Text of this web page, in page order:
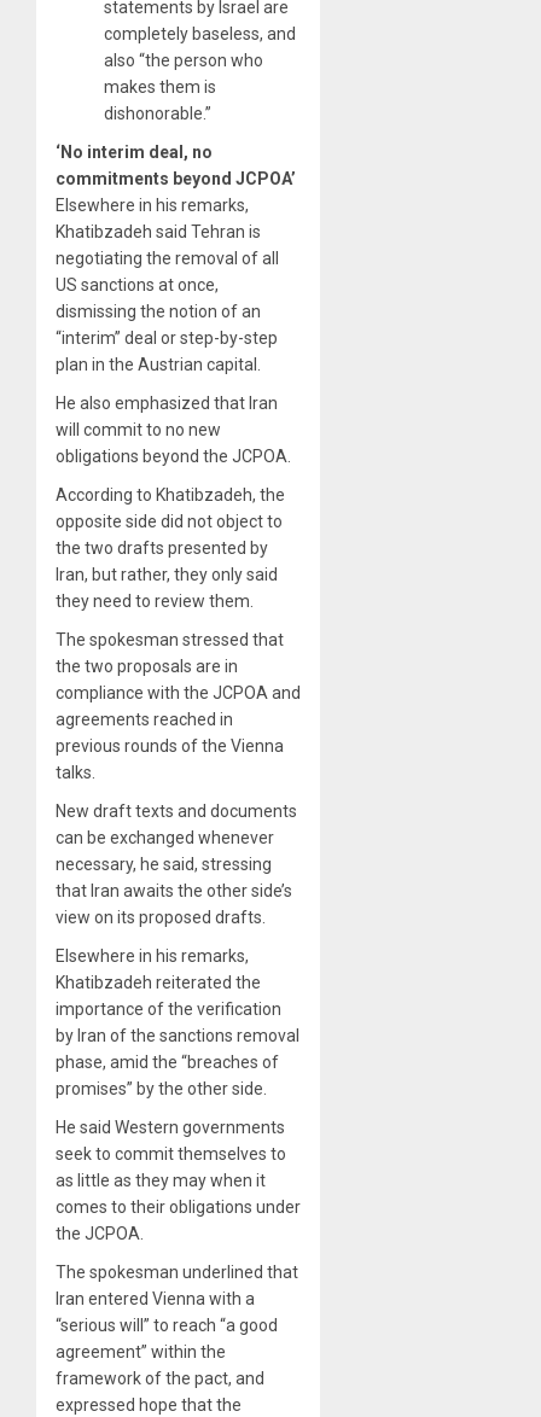
statements by Israel are
completely baseless, and
also “the person who
makes them is
dishonorable.”
‘No interim deal, no
commitments beyond JCPOA’
Elsewhere in his remarks,
Khatibzadeh said Tehran is
negotiating the removal of all
US sanctions at once,
dismissing the notion of an
“interim” deal or step-by-step
plan in the Austrian capital.
He also emphasized that Iran
will commit to no new
obligations beyond the JCPOA.
According to Khatibzadeh, the
opposite side did not object to
the two drafts presented by
Iran, but rather, they only said
they need to review them.
The spokesman stressed that
the two proposals are in
compliance with the JCPOA and
agreements reached in
previous rounds of the Vienna
talks.
New draft texts and documents
can be exchanged whenever
necessary, he said, stressing
that Iran awaits the other side’s
view on its proposed drafts.
Elsewhere in his remarks,
Khatibzadeh reiterated the
importance of the verification
by Iran of the sanctions removal
phase, amid the “breaches of
promises” by the other side.
He said Western governments
seek to commit themselves to
as little as they may when it
comes to their obligations under
the JCPOA.
The spokesman underlined that
Iran entered Vienna with a
“serious will” to reach “a good
agreement” within the
framework of the pact, and
expressed hope that the